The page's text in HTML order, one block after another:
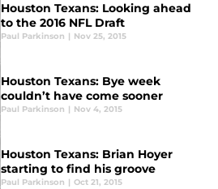
Houston Texans: Looking ahead
to the 2016 NFL Draft
Paul Parkinson | Nov 25, 2015
Houston Texans: Bye week
couldn’t have come sooner
Paul Parkinson | Nov 4, 2015
Houston Texans: Brian Hoyer
starting to find his groove
Paul Parkinson | Oct 21, 2015